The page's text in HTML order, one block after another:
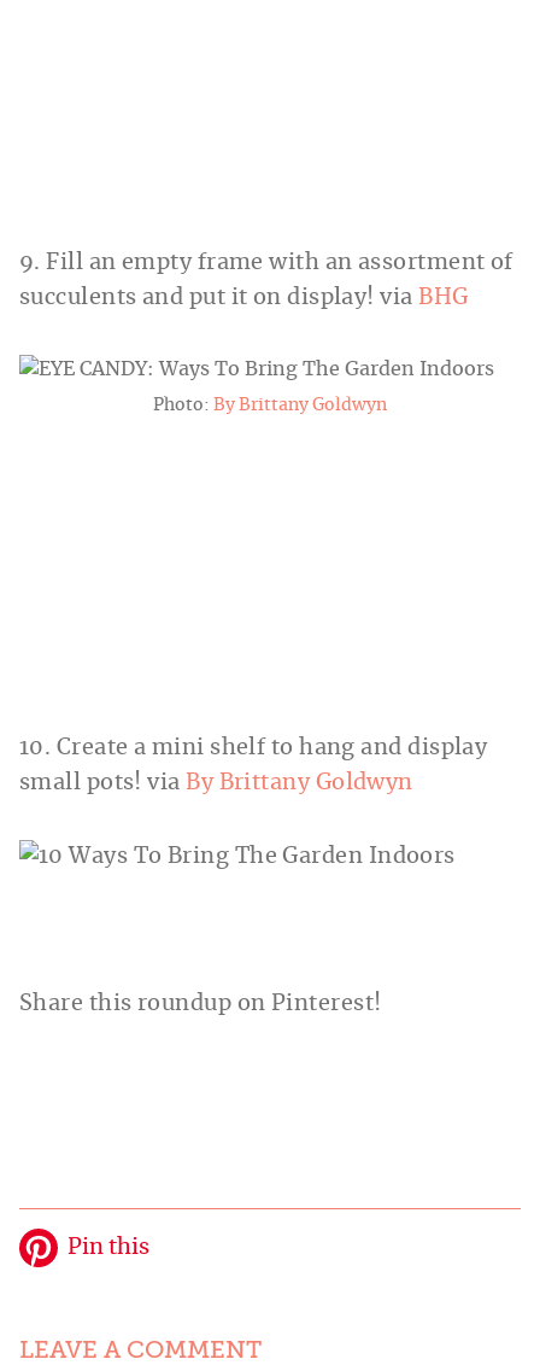
9. Fill an empty frame with an assortment of
succulents and put it on display! via BHG
Photo: By Brittany Goldwyn
10. Create a mini shelf to hang and display
small pots! via By Brittany Goldwyn
Share this roundup on Pinterest!
Pin this
LEAVE A COMMENT